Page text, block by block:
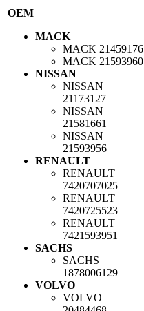
OEM
MACK
MACK 21459176
MACK 21593960
NISSAN
NISSAN
21173127
NISSAN
21581661
NISSAN
21593956
RENAULT
RENAULT
7420707025
RENAULT
7420725523
RENAULT
7421593951
SACHS
SACHS
1878006129
VOLVO
VOLVO